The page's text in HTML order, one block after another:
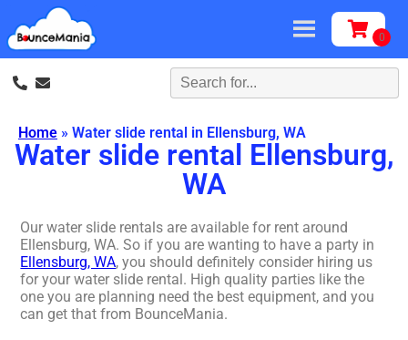
Home » Water slide rental in Ellensburg, WA
Water slide rental Ellensburg,
WA
Our water slide rentals are available for rent around
Ellensburg, WA. So if you are wanting to have a party in
Ellensburg, WA, you should definitely consider hiring us
for your water slide rental. High quality parties like the
one you are planning need the best equipment, and you
can get that from BounceMania.